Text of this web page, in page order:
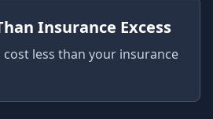
Insurance Excess
less than your insurance